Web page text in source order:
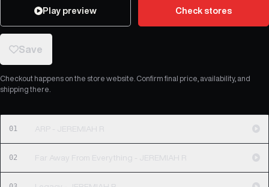
Play preview Check stores
Save
Checkout happens on the store website. Confirm final price, availability, and
shipping there.
01 ARP - JEREMIAH R
02 Far Away From Everything - JEREMIAH R